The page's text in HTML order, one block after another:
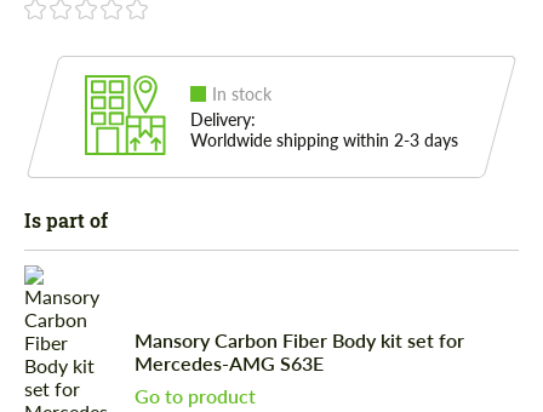
In stock
Delivery:
Worldwide shipping within 2-3 days
Is part of
Mansory Carbon Fiber Body kit set for
Mercedes-AMG S63E
Go to product